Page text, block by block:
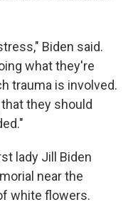
Biden said.
what they're
trauma is involved.
they should
lady Jill Biden
near the
white flowers.